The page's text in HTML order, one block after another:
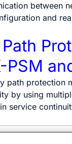
between
and
PSM
path protection
by using
service